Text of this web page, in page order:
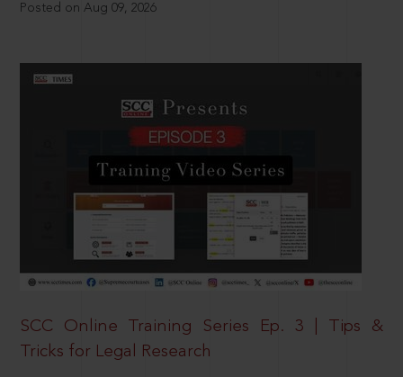
Posted on Aug 09, 2026
SCC Online Training Series Ep. 3 | Tips &
Tricks for Legal Research